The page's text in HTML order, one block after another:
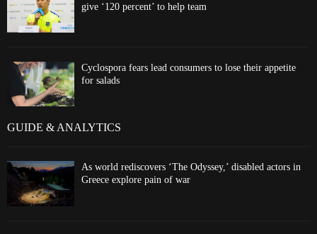
give ‘120 percent’ to help team
Cyclospora fears lead consumers to lose their appetite
for salads
GUIDE & ANALYTICS
As world rediscovers ‘The Odyssey,’ disabled actors in
Greece explore pain of war